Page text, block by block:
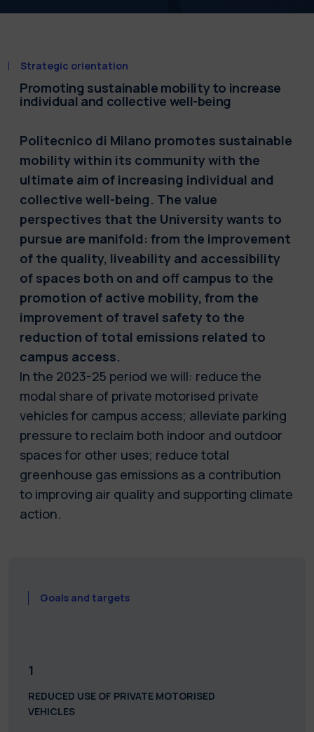
Strategic orientation
Promoting sustainable mobility to increase
individual and collective well-being
Politecnico di Milano promotes sustainable
mobility within its community with the
ultimate aim of increasing individual and
collective well-being. The value
perspectives that the University wants to
pursue are manifold: from the improvement
of the quality, liveability and accessibility
of spaces both on and off campus to the
promotion of active mobility, from the
improvement of travel safety to the
reduction of total emissions related to
campus access.
In the 2023-25 period we will: reduce the
modal share of private motorised private
vehicles for campus access; alleviate parking
pressure to reclaim both indoor and outdoor
spaces for other uses; reduce total
greenhouse gas emissions as a contribution
to improving air quality and supporting climate
action.
Goals and targets
1
REDUCED USE OF PRIVATE MOTORISED
VEHICLES